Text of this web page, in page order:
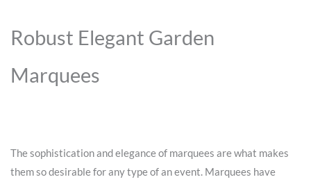
Robust Elegant Garden
Marquees
The sophistication and elegance of marquees are what makes
them so desirable for any type of an event. Marquees have